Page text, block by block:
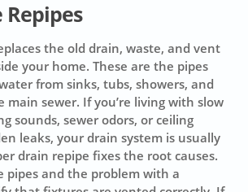
Repipes
the old drain, waste, and vent
your home. These are the pipes
from sinks, tubs, showers, and
sewer. If you’re living with slow
sounds, sewer odors, or ceiling
leaks, your drain system is usually
drain repipe fixes the root causes.
pipes and the problem with a